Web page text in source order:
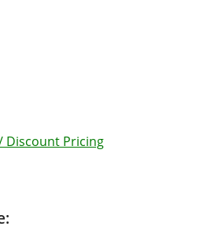
Discount Pricing